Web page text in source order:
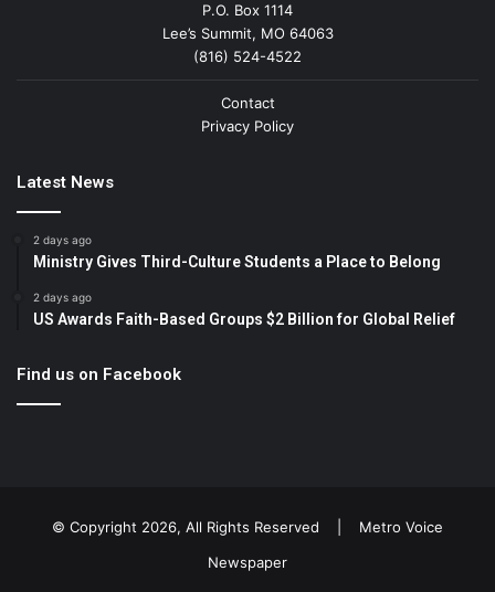
P.O. Box 1114
Lee’s Summit, MO 64063
(816) 524-4522
Contact
Privacy Policy
Latest News
2 days ago
Ministry Gives Third-Culture Students a Place to Belong
2 days ago
US Awards Faith-Based Groups $2 Billion for Global Relief
Find us on Facebook
© Copyright 2026, All Rights Reserved | Metro Voice
Newspaper